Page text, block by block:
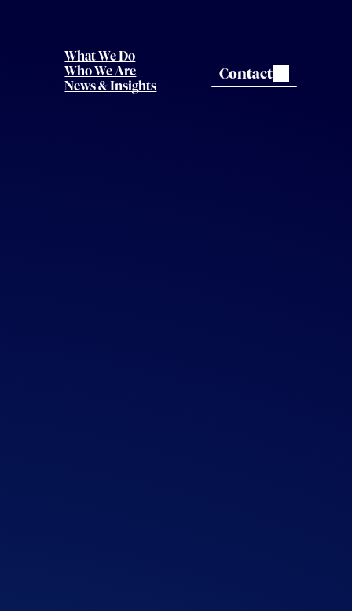
What We Do
Who We Are
News & Insights
Contact